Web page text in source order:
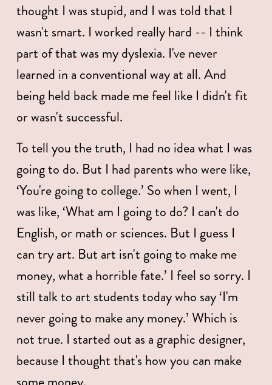
thought I was stupid, and I was told that I
wasn't smart. I worked really hard -- I think
part of that was my dyslexia. I've never
learned in a conventional way at all. And
being held back made me feel like I didn't fit
or wasn't successful.
To tell you the truth, I had no idea what I was
going to do. But I had parents who were like,
‘You're going to college.’ So when I went, I
was like, ‘What am I going to do? I can't do
English, or math or sciences. But I guess I
can try art. But art isn't going to make me
money, what a horrible fate.’ I feel so sorry. I
still talk to art students today who say ‘I'm
never going to make any money.’ Which is
not true. I started out as a graphic designer,
because I thought that's how you can make